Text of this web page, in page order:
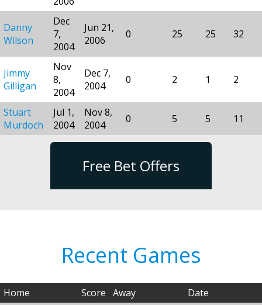
Danny
Wilson
Dec
7,
2004
Jun 21,
2006
0 25 25 32
Jimmy
Gilligan
Nov
8,
2004
Dec 7,
2004
0 2 1 2
Stuart
Murdoch
Jul 1,
2004
Nov 8,
2004
0 5 5 11
Free Bet Offers
Recent Games
Home Score Away Date